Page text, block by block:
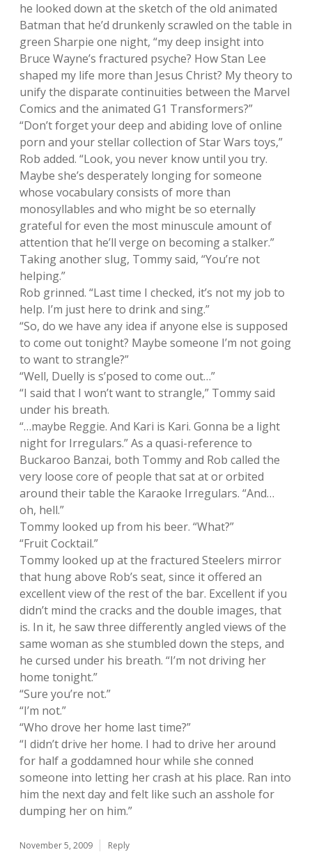
he looked down at the sketch of the old animated
Batman that he’d drunkenly scrawled on the table in
green Sharpie one night, “my deep insight into
Bruce Wayne’s fractured psyche? How Stan Lee
shaped my life more than Jesus Christ? My theory to
unify the disparate continuities between the Marvel
Comics and the animated G1 Transformers?”
“Don’t forget your deep and abiding love of online
porn and your stellar collection of Star Wars toys,”
Rob added. “Look, you never know until you try.
Maybe she’s desperately longing for someone
whose vocabulary consists of more than
monosyllables and who might be so eternally
grateful for even the most minuscule amount of
attention that he’ll verge on becoming a stalker.”
Taking another slug, Tommy said, “You’re not
helping.”
Rob grinned. “Last time I checked, it’s not my job to
help. I’m just here to drink and sing.”
“So, do we have any idea if anyone else is supposed
to come out tonight? Maybe someone I’m not going
to want to strangle?”
“Well, Duelly is s’posed to come out…”
“I said that I won’t want to strangle,” Tommy said
under his breath.
“…maybe Reggie. And Kari is Kari. Gonna be a light
night for Irregulars.” As a quasi-reference to
Buckaroo Banzai, both Tommy and Rob called the
very loose core of people that sat at or orbited
around their table the Karaoke Irregulars. “And…
oh, hell.”
Tommy looked up from his beer. “What?”
“Fruit Cocktail.”
Tommy looked up at the fractured Steelers mirror
that hung above Rob’s seat, since it offered an
excellent view of the rest of the bar. Excellent if you
didn’t mind the cracks and the double images, that
is. In it, he saw three differently angled views of the
same woman as she stumbled down the steps, and
he cursed under his breath. “I’m not driving her
home tonight.”
“Sure you’re not.”
“I’m not.”
“Who drove her home last time?”
“I didn’t drive her home. I had to drive her around
for half a goddamned hour while she conned
someone into letting her crash at his place. Ran into
him the next day and felt like such an asshole for
dumping her on him.”
November 5, 2009 Reply